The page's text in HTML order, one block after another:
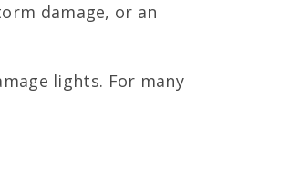
damage, or an
lights. For many